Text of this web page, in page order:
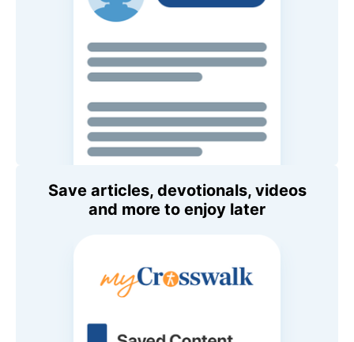
Save articles, devotionals, videos
and more to enjoy later